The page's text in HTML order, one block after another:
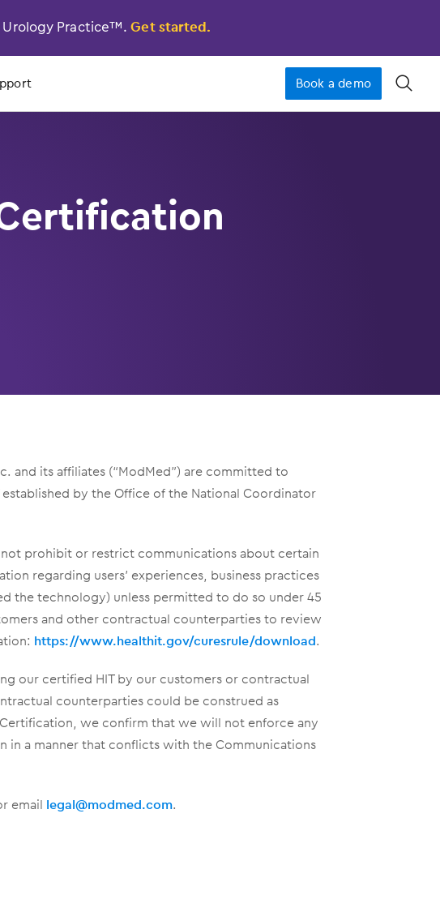
Urology Practice™.Get started.
Book a demo 󿁉
and its affiliates (“ModMed”) are committed to
by the Office of the National Coordinator
prohibit or restrict communications about certain
regarding users’ experiences, business practices
the technology) unless permitted to do so under 45
and other contractual counterparties to review
https://www.healthit.gov/curesrule/download.
our certified HIT by our customers or contractual
counterparties could be construed as
we confirm that we will not enforce any
a manner that conflicts with the Communications
email legal@modmed.com.